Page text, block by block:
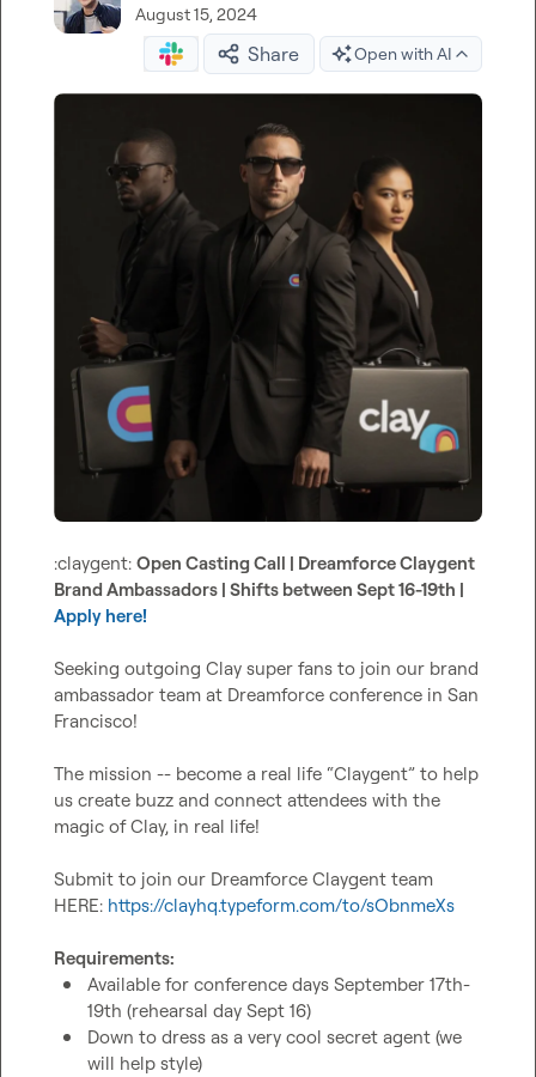
August 15, 2024
Share Open with AI
:claygent: Open Casting Call | Dreamforce Claygent
Apply here!
Seeking outgoing Clay super fans to join our brand
ambassador team at Dreamforce conference in San
Francisco!
The mission -- become a real life “Claygent” to help
us create buzz and connect attendees with the
magic of Clay, in real life!
Submit to join our Dreamforce Claygent team
HERE: https://clayhq.typeform.com/to/sObnmeXs
Requirements:
Available for conference days September 17th-
19th (rehearsal day Sept 16)
Down to dress as a very cool secret agent (we
will help style)